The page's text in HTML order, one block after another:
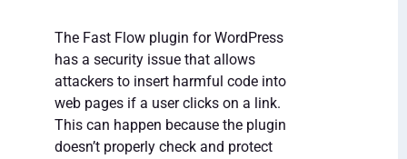
The Fast Flow plugin for WordPress
has a security issue that allows
attackers to insert harmful code into
web pages if a user clicks on a link.
This can happen because the plugin
doesn’t properly check and protect